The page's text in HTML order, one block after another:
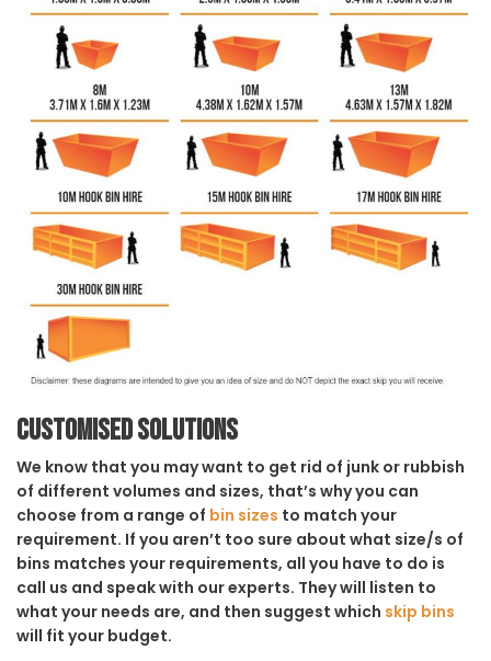
Customised solutions
We know that you may want to get rid of junk or rubbish
of different volumes and sizes, that’s why you can
choose from a range of bin sizes to match your
requirement. If you aren’t too sure about what size/s of
bins matches your requirements, all you have to do is
call us and speak with our experts. They will listen to
what your needs are, and then suggest which skip bins
will fit your budget.